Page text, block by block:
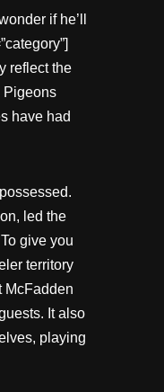
if he’ll
reflect the
Pigeons
have had
led the
give you
territory
McFadden
It also
playing